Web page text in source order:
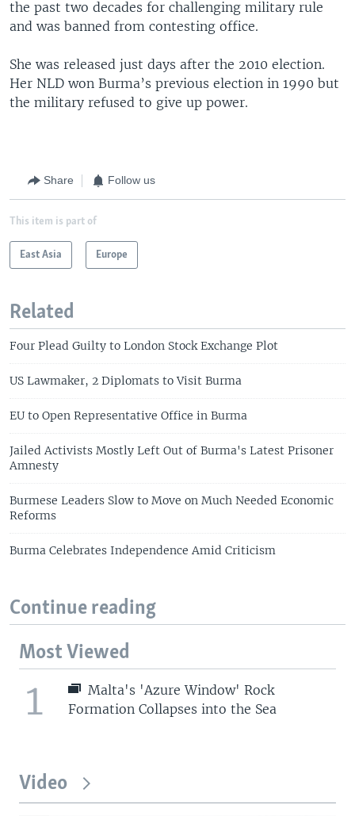
the past two decades for challenging military rule
and was banned from contesting office.
She was released just days after the 2010 election.
Her NLD won Burma’s previous election in 1990 but
the military refused to give up power.
Share Follow us
This item is part of
East Asia Europe
Related
Four Plead Guilty to London Stock Exchange Plot
US Lawmaker, 2 Diplomats to Visit Burma
EU to Open Representative Office in Burma
Jailed Activists Mostly Left Out of Burma's Latest Prisoner
Amnesty
Burmese Leaders Slow to Move on Much Needed Economic
Reforms
Burma Celebrates Independence Amid Criticism
Continue reading
Most Viewed
1
Malta's 'Azure Window' Rock
Formation Collapses into the Sea
Video